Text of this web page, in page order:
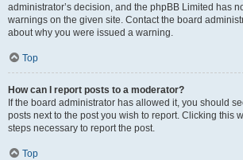
administrator’s decision, and the phpBB Limited has
warnings on the given site. Contact the board
about why you were issued a warning.
Top
How can I report posts to a moderator?
If the board administrator has allowed it, you should
posts next to the post you wish to report. Clicking this
steps necessary to report the post.
Top